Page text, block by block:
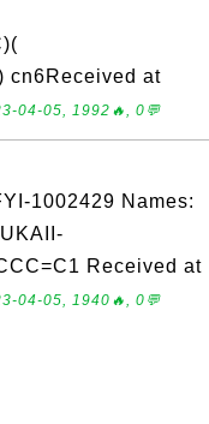
cn6Received at
04-05, 1992🔥, 0💬
1002429 Names:
Received at
04-05, 1940🔥, 0💬